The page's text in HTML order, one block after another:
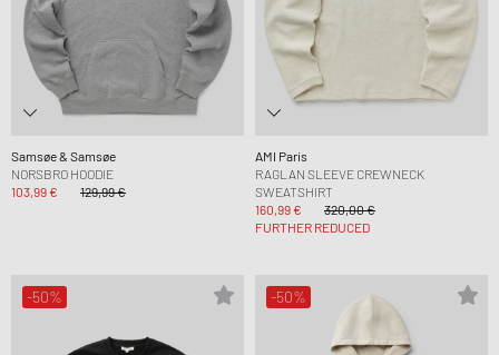
Samsøe & Samsøe
NORSBRO HOODIE
103,99 €
129,99 €
AMI Paris
RAGLAN SLEEVE CREWNECK
SWEATSHIRT
160,99 €
320,00 €
FURTHER REDUCED
-50% -50%